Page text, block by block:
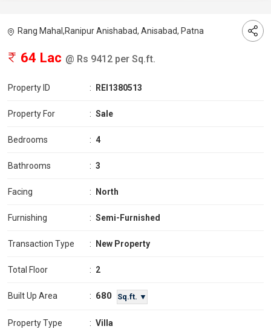
Rang Mahal,Ranipur Anishabad, Anisabad, Patna
64 Lac @ Rs 9412 per Sq.ft.
Property ID : REI1380513
Property For : Sale
Bedrooms : 4
Bathrooms : 3
Facing : North
Furnishing : Semi-Furnished
Transaction Type : New Property
Total Floor : 2
Built Up Area : 680 Sq.ft. ▼
Property Type : Villa